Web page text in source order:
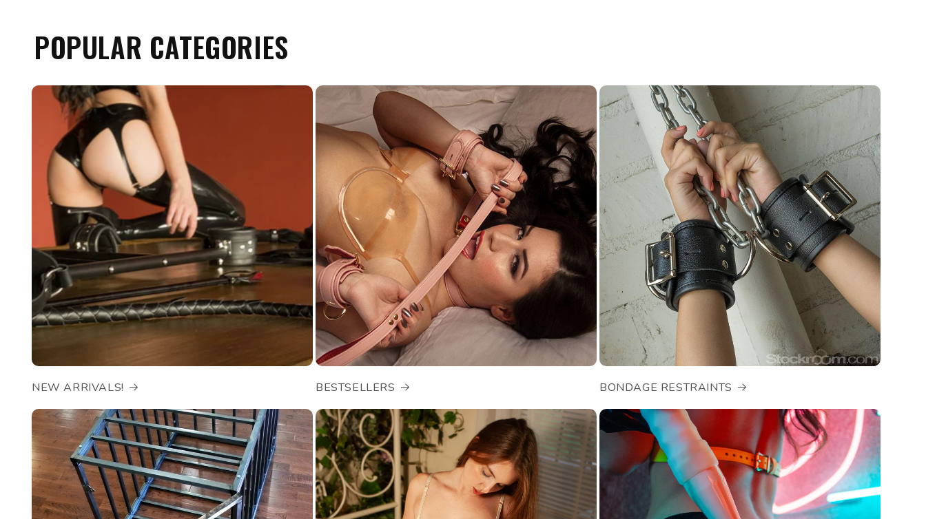
POPULAR CATEGORIES
NEW ARRIVALS! BESTSELLERS BONDAGE RESTRAINTS